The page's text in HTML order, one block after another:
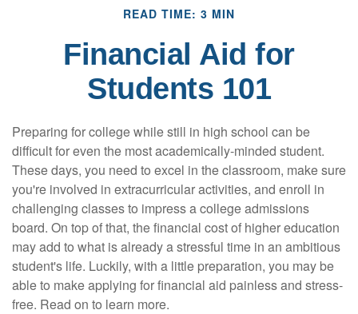
READ TIME: 3 MIN
Financial Aid for
Students 101
Preparing for college while still in high school can be
difficult for even the most academically-minded student.
These days, you need to excel in the classroom, make sure
you're involved in extracurricular activities, and enroll in
challenging classes to impress a college admissions
board. On top of that, the financial cost of higher education
may add to what is already a stressful time in an ambitious
student's life. Luckily, with a little preparation, you may be
able to make applying for financial aid painless and stress-
free. Read on to learn more.